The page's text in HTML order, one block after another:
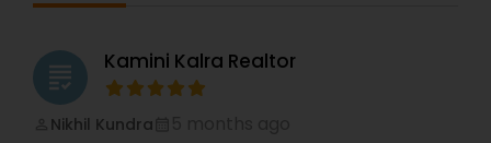
grading Kamini Kalra Realtor
Nikhil Kundra